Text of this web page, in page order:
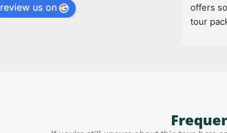
review us on
offers
tour